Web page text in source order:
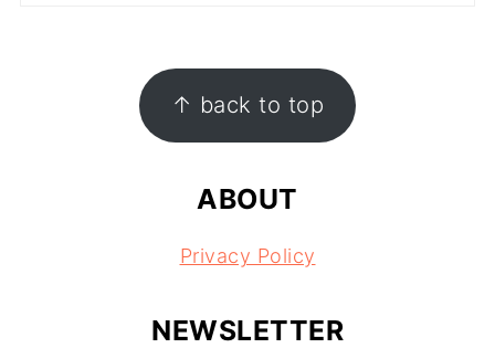
↑ back to top
ABOUT
Privacy Policy
NEWSLETTER